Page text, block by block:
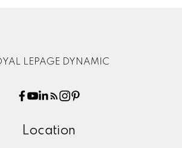
LEPAGE DYNAMIC
Location